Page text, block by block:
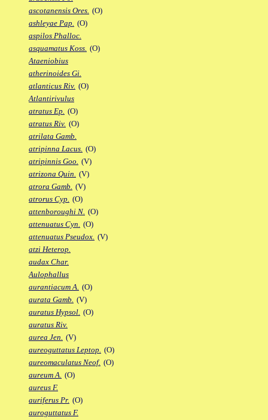
ascotanensis Ores. (O)
ashleyae Pap. (O)
aspilos Phalloc.
asquamatus Koss. (O)
Ataeniobius
atherinoides Gi.
atlanticus Riv. (O)
Atlantirivulus
atratus Ep. (O)
atratus Riv. (O)
atrilata Gamb.
atripinna Lacus. (O)
atripinnis Goo. (V)
atrizona Quin. (V)
atrora Gamb. (V)
atrorus Cyp. (O)
attenboroughi N. (O)
attenuatus Cyn. (O)
attenuatus Pseudox. (V)
atzi Heterop.
audax Char.
Aulophallus
aurantiacum A. (O)
aurata Gamb. (V)
auratus Hypsol. (O)
auratus Riv.
aurea Jen. (V)
aureoguttatus Leptop. (O)
aureomaculatus Neof. (O)
aureum A. (O)
aureus F.
auriferus Pr. (O)
auroguttatus F.